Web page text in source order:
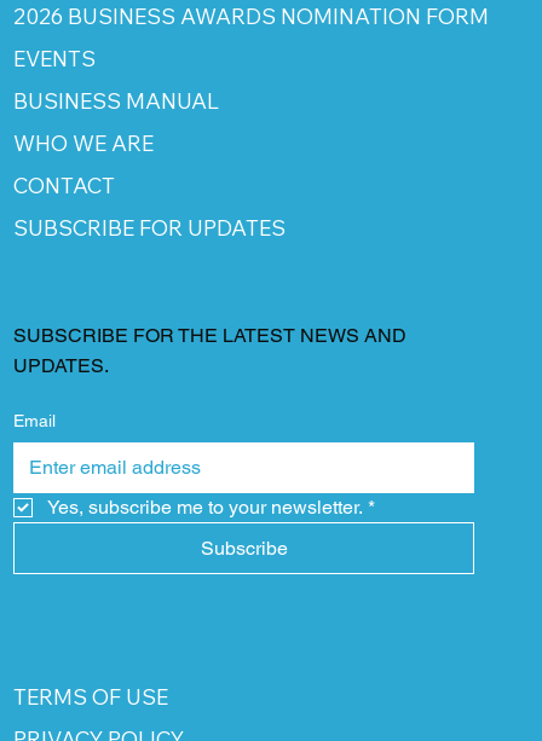
2026 BUSINESS AWARDS NOMINATION FORM
EVENTS
BUSINESS MANUAL
WHO WE ARE
CONTACT
SUBSCRIBE FOR UPDATES
SUBSCRIBE FOR THE LATEST NEWS AND
UPDATES.
Email
Yes, subscribe me to your newsletter. *
Subscribe
TERMS OF USE